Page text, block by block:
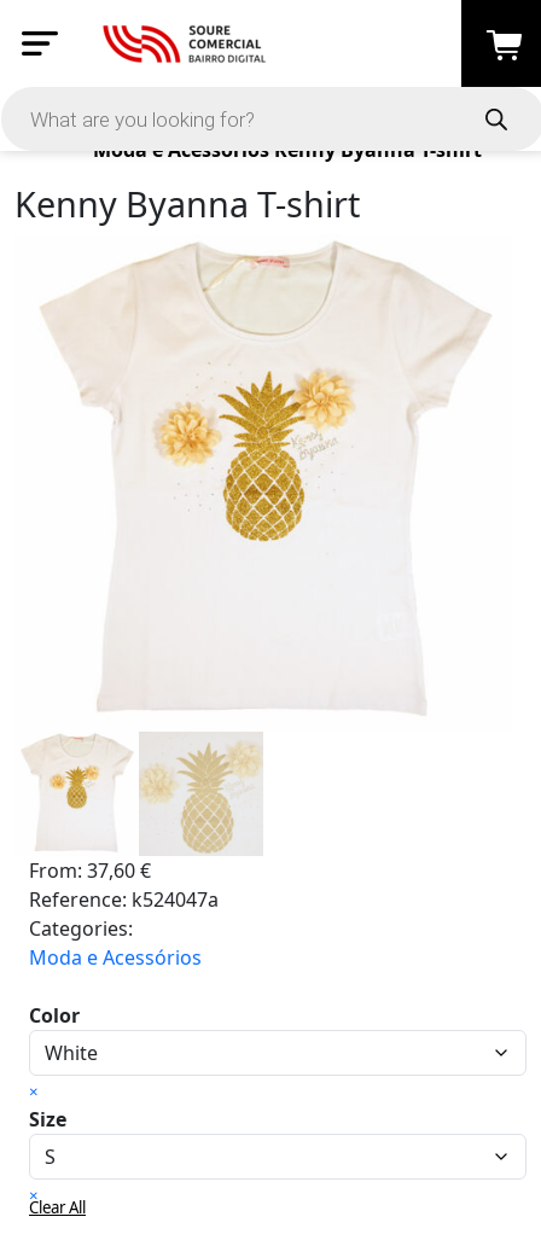
Products
Moda e Acessórios Kenny Byanna T-shirt
Kenny Byanna T-shirt
From: 37,60€
Reference: k524047a
Categories:
Moda e Acessórios
Color
×
Size
×
Clear All